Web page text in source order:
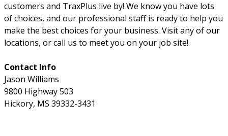
customers and TraxPlus live by! We know you have lots
of choices, and our professional staff is ready to help you
make the best choices for your business. Visit any of our
locations, or call us to meet you on your job site!
Contact Info
Jason Williams
9800 Highway 503
Hickory, MS 39332-3431